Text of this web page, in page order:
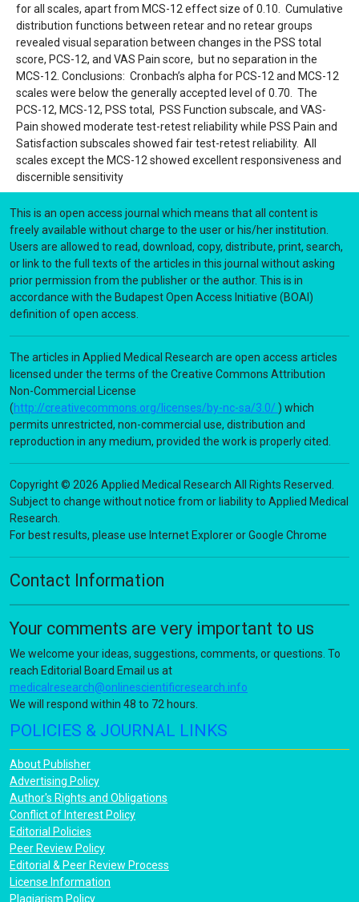
for all scales, apart from MCS-12 effect size of 0.10. Cumulative
distribution functions between retear and no retear groups
revealed visual separation between changes in the PSS total
score, PCS-12, and VAS Pain score, but no separation in the
MCS-12. Conclusions: Cronbach’s alpha for PCS-12 and MCS-12
scales were below the generally accepted level of 0.70. The
PCS-12, MCS-12, PSS total, PSS Function subscale, and VAS-
Pain showed moderate test-retest reliability while PSS Pain and
Satisfaction subscales showed fair test-retest reliability. All
scales except the MCS-12 showed excellent responsiveness and
discernible sensitivity
This is an open access journal which means that all content is
freely available without charge to the user or his/her institution.
Users are allowed to read, download, copy, distribute, print, search,
or link to the full texts of the articles in this journal without asking
prior permission from the publisher or the author. This is in
accordance with the Budapest Open Access Initiative (BOAI)
definition of open access.
The articles in Applied Medical Research are open access articles
licensed under the terms of the Creative Commons Attribution
Non-Commercial License
(http://creativecommons.org/licenses/by-nc-sa/3.0/ ) which
permits unrestricted, non-commercial use, distribution and
reproduction in any medium, provided the work is properly cited.
Copyright © 2026 Applied Medical Research All Rights Reserved.
Subject to change without notice from or liability to Applied Medical
Research.
For best results, please use Internet Explorer or Google Chrome
Contact Information
Your comments are very important to us
We welcome your ideas, suggestions, comments, or questions. To
reach Editorial Board Email us at
medicalresearch@onlinescientificresearch.info
We will respond within 48 to 72 hours.
POLICIES & JOURNAL LINKS
About Publisher
Advertising Policy
Author's Rights and Obligations
Conflict of Interest Policy
Editorial Policies
Peer Review Policy
Editorial & Peer Review Process
License Information
Plagiarism Policy